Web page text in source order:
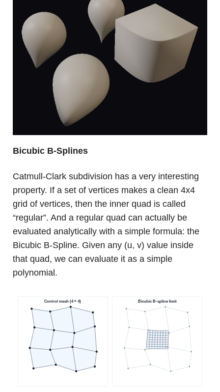
Bicubic B-Splines
Catmull-Clark subdivision has a very interesting
property. If a set of vertices makes a clean 4x4
grid of vertices, then the inner quad is called
“regular”. And a regular quad can actually be
evaluated analytically with a simple formula: the
Bicubic B-Spline. Given any (u, v) value inside
that quad, we can evaluate it as a simple
polynomial.